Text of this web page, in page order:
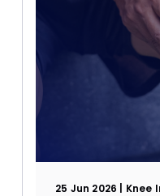
25 Jun 2026 Knee